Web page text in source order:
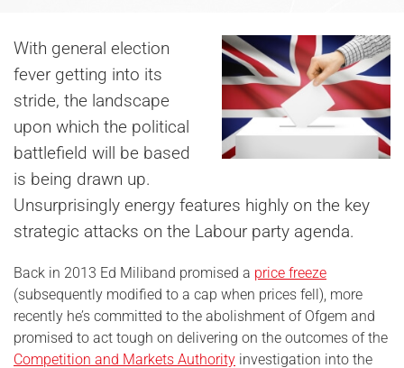
With general election
fever getting into its
stride, the landscape
upon which the political
battlefield will be based
is being drawn up.
Unsurprisingly energy features highly on the key
strategic attacks on the Labour party agenda.
Back in 2013 Ed Miliband promised a price freeze
(subsequently modified to a cap when prices fell), more
recently he’s committed to the abolishment of Ofgem and
promised to act tough on delivering on the outcomes of the
Competition and Markets Authority investigation into the